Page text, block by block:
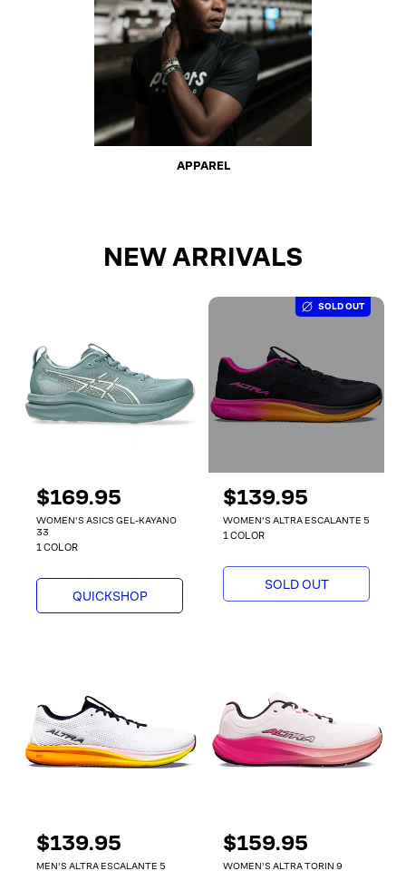
APPAREL
NEW ARRIVALS
R
e
g
u
l
r
e
$169.95
WOMEN'S ASICS GEL-KAYANO
33
1 COLOR
QUICKSHOP
SOLD OUT
R
e
g
l
a
c
e
$139.95
WOMEN'S ALTRA ESCALANTE 5
1 COLOR
SOLD OUT
R
e
$139.95
MEN'S ALTRA ESCALANTE 5
R
e
$159.95
WOMEN'S ALTRA TORIN 9